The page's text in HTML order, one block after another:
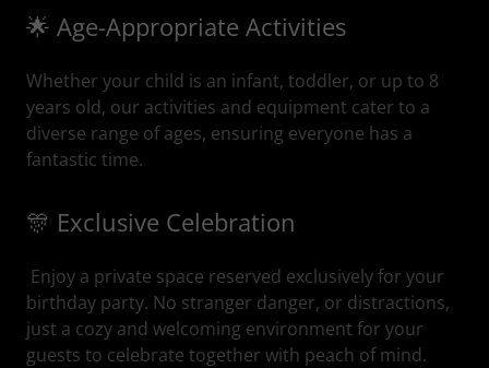
🌟 Age-Appropriate Activities
Whether your child is an infant, toddler, or up to 8
years old, our activities and equipment cater to a
diverse range of ages, ensuring everyone has a
fantastic time.
🎊 Exclusive Celebration
Enjoy a private space reserved exclusively for your
birthday party. No stranger danger, or distractions,
just a cozy and welcoming environment for your
guests to celebrate together with peach of mind.